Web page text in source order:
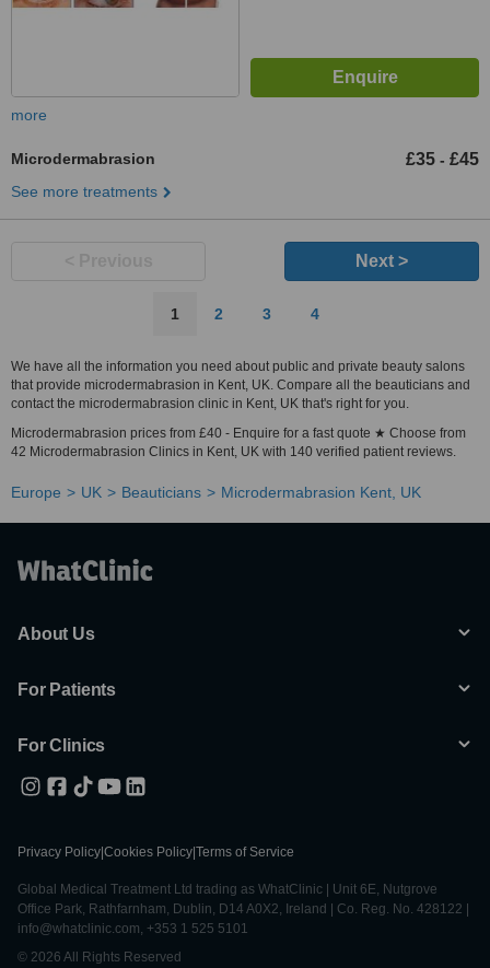
more
Microdermabrasion £35 - £45
See more treatments
Next >
1 2 3 4
We have all the information you need about public and private beauty salons
that provide microdermabrasion in Kent, UK. Compare all the beauticians and
contact the microdermabrasion clinic in Kent, UK that's right for you.
Microdermabrasion prices from £40 - Enquire for a fast quote ★ Choose from
42 Microdermabrasion Clinics in Kent, UK with 140 verified patient reviews.
Europe UK Beauticians Microdermabrasion Kent, UK
About Us
For Patients
For Clinics
Privacy Policy Cookies Policy Terms of Service
Global Medical Treatment Ltd trading as WhatClinic | Unit 6E, Nutgrove
Office Park, Rathfarnham, Dublin, D14 A0X2, Ireland | Co. Reg. No. 428122 |
info@whatclinic.com, +353 1 525 5101
© 2026 All Rights Reserved